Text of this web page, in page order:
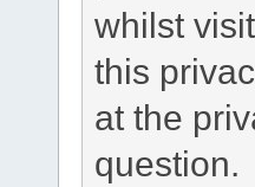
whilst
this
at the
question.